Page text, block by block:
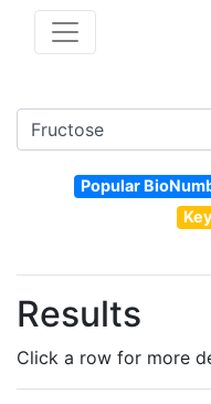
Popular
Results
Click a row for more